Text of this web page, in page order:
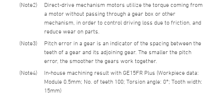
2
Direct-drive mechanism motors utilize the torque coming from
a motor without passing through a gear box or other
mechanism, in order to control driving loss due to friction, and
reduce wear on parts.
3
Pitch error in a gear is an indicator of the spacing between the
teeth of a gear and its adjoining gear. The smaller the pitch
error, the smoother the gears work together.
4
In-house machining result with GE15FR Plus (Workpiece data:
Module 0.5mm; No. of teeth 100; Torsion angle: 0°; Tooth width:
15mm)